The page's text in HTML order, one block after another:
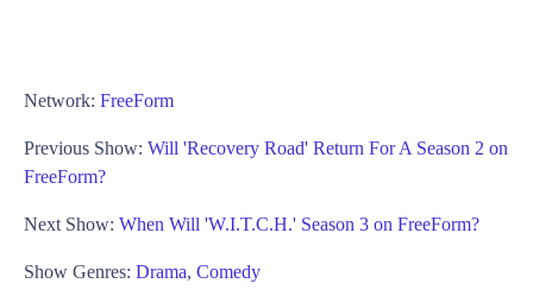
Network: FreeForm
Previous Show: Will 'Recovery Road' Return For A Season 2 on
FreeForm?
Next Show: When Will 'W.I.T.C.H.' Season 3 on FreeForm?
Show Genres: Drama, Comedy